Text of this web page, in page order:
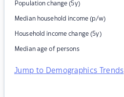
Population change (5y)
Median household income (p/w)
Household income change (5y)
Median age of persons
Jump to Demographics Trends